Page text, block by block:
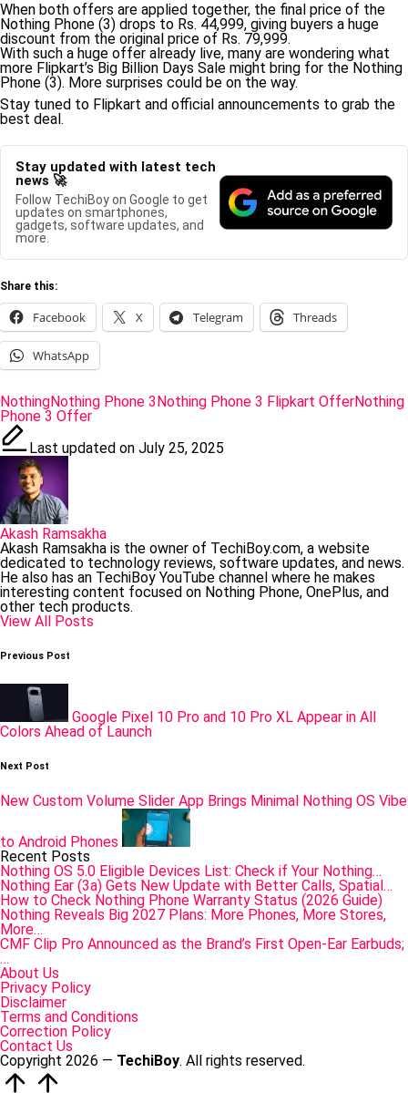
When both offers are applied together, the final price of the
Nothing Phone (3) drops to Rs. 44,999, giving buyers a huge
discount from the original price of Rs. 79,999.
With such a huge offer already live, many are wondering what
more Flipkart’s Big Billion Days Sale might bring for the Nothing
Phone (3). More surprises could be on the way.
Stay tuned to Flipkart and official announcements to grab the
best deal.
Stay updated with latest tech
news 🚀
Follow TechiBoy on Google to get
updates on smartphones,
gadgets, software updates, and
more.
Share this:
Facebook X Telegram Threads
WhatsApp
Tags:
NothingNothing Phone 3Nothing Phone 3 Flipkart OfferNothing
Phone 3 Offer
Last updated on July 25, 2025
Akash Ramsakha
Akash Ramsakha is the owner of TechiBoy.com, a website
dedicated to technology reviews, software updates, and news.
He also has an TechiBoy YouTube channel where he makes
interesting content focused on Nothing Phone, OnePlus, and
other tech products.
View All Posts
Post
Previous Post
Google Pixel 10 Pro and 10 Pro XL Appear in All
Colors Ahead of Launch
Next Post
New Custom Volume Slider App Brings Minimal Nothing OS Vibe
to Android Phones
Recent Posts
Nothing OS 5.0 Eligible Devices List: Check if Your Nothing…
Nothing Ear (3a) Gets New Update with Better Calls, Spatial…
How to Check Nothing Phone Warranty Status (2026 Guide)
Nothing Reveals Big 2027 Plans: More Phones, More Stores,
More…
CMF Clip Pro Announced as the Brand’s First Open-Ear Earbuds;
…
About Us
Privacy Policy
Disclaimer
Terms and Conditions
Correction Policy
Contact Us
Copyright 2026 — TechiBoy. All rights reserved.